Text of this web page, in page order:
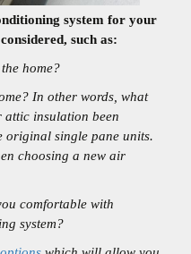
system for your
such as:
home?
In other words, what
insulation been
original single pane units.
choosing a new air
comfortable with
system?